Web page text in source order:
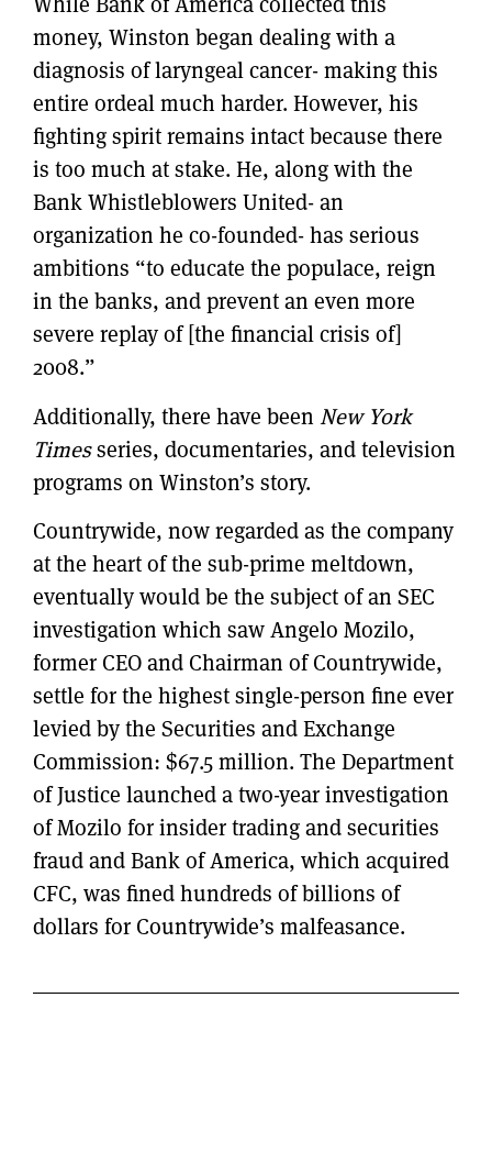
money, Winston began dealing with a
diagnosis of laryngeal cancer- making this
entire ordeal much harder. However, his
fighting spirit remains intact because there
is too much at stake. He, along with the
Bank Whistleblowers United- an
organization he co-founded- has serious
ambitions “to educate the populace, reign
in the banks, and prevent an even more
severe replay of [the financial crisis of]
2008.”
Additionally, there have beenNew York
Timesseries, documentaries, and television
programs on Winston’s story.
Countrywide, now regarded as the company
at the heart of the sub-prime meltdown,
eventually would be the subject of an SEC
investigation which saw Angelo Mozilo,
former CEO and Chairman of Countrywide,
settle for the highest single-person fine ever
levied by the Securities and Exchange
Commission: $67.5 million. The Department
of Justice launched a two-year investigation
of Mozilo for insider trading and securities
fraud and Bank of America, which acquired
CFC, was fined hundreds of billions of
dollars for Countrywide’s malfeasance.